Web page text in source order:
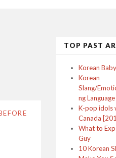
TOP PAST
Korean
Korean
Slang/
ng Language
K-pop idols
Canada
What to
Guy
10 Korean